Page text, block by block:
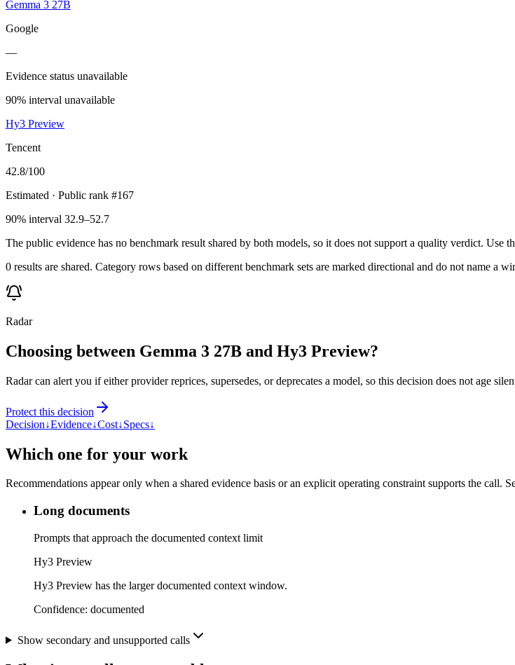
Gemma 3 27B
Google
—
Evidence status unavailable
90% interval unavailable
Hy3 Preview
Tencent
42.8/100
Estimated · Public rank #167
90% interval 32.9–52.7
The public evidence has no benchmark result shared by both models, so it does not support a quality verdict. Use
0 results are shared. Category rows based on different benchmark sets are marked directional and do not name a
Radar
Choosing between Gemma 3 27B and Hy3 Preview?
Radar can alert you if either provider reprices, supersedes, or deprecates a model, so this decision does not age
Protect this decision
Decision↓Evidence↓Cost↓Specs↓
Which one for your work
Recommendations appear only when a shared evidence basis or an explicit operating constraint supports the call.
Long documents
Prompts that approach the documented context limit
Hy3 Preview
Hy3 Preview has the larger documented context window.
Confidence: documented
Show secondary and unsupported calls